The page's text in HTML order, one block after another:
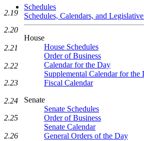
Schedules
Schedules, Calendars, and
House
House Schedules
Order of Business
Calendar for the Day
Supplemental Calendar for the
Fiscal Calendar
Senate
Senate Schedules
Order of Business
Senate Calendar
General Orders of the Day
2.19
2.20
2.21
2.22
2.23
2.24
2.25
2.26